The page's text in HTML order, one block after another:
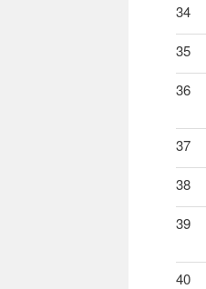
34
35
36
37
38
39
40